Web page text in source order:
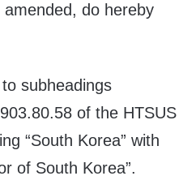
do hereby
subheadings
of the HTSUS
“South Korea” with
of South Korea”.